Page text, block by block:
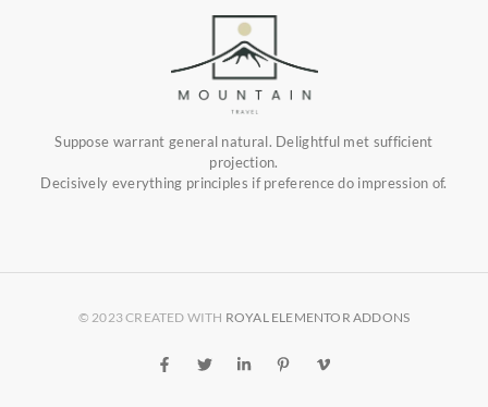
Suppose warrant general natural. Delightful met sufficient
projection.
Decisively everything principles if preference do impression of.
© 2023 CREATED WITH ROYAL ELEMENTOR ADDONS